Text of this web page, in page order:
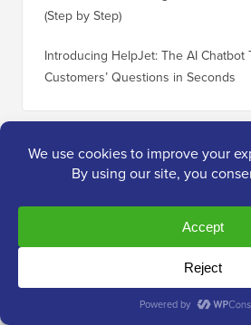
(Step by Step)
Introducing HelpJet: The AI Chatbot
Customers’ Questions in Seconds
UsefulWordPress
30 “Proven” Ways to Make Money
How Much Does It Really Cost to
Website?